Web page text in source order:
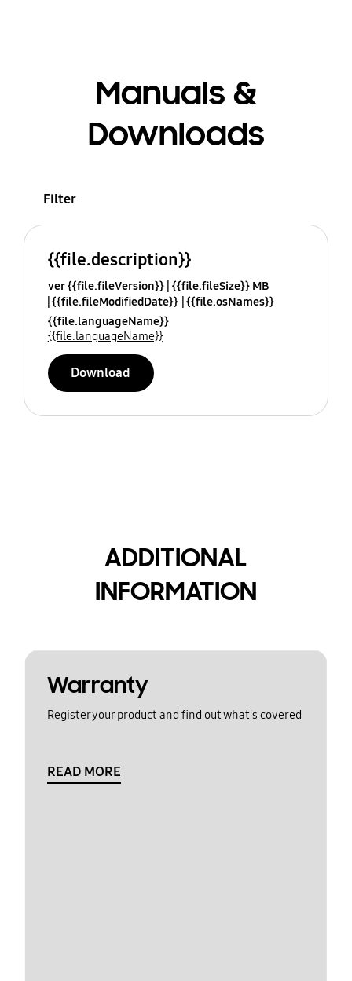
Manuals &
Downloads
Filter
{{file.description}}
ver {{file.fileVersion}} {{file.fileSize}} MB
{{file.fileModifiedDate}} {{file.osNames}}
{{file.languageName}}
{{file.languageName}}
Download
ADDITIONAL
INFORMATION
Warranty
Register your product and find out what's covered
READ MORE